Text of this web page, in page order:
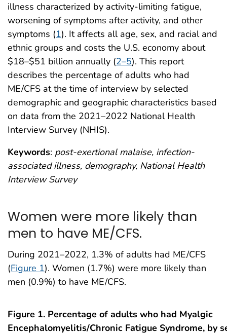
illness characterized by activity-limiting fatigue,
worsening of symptoms after activity, and other
symptoms (1). It affects all age, sex, and racial and
ethnic groups and costs the U.S. economy about
$18–$51 billion annually (2–5). This report
describes the percentage of adults who had
ME/CFS at the time of interview by selected
demographic and geographic characteristics based
on data from the 2021–2022 National Health
Interview Survey (NHIS).
Keywords: post-exertional malaise, infection-
associated illness, demography, National Health
Interview Survey
Women were more likely than
men to have ME/CFS.
During 2021–2022, 1.3% of adults had ME/CFS
(Figure 1). Women (1.7%) were more likely than
men (0.9%) to have ME/CFS.
Figure 1. Percentage of adults who had Myalgic
Encephalomyelitis/Chronic Fatigue Syndrome, by